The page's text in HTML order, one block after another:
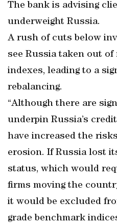
The bank is advising
underweight Russia.
A rush of cuts below
see Russia taken out
indexes, leading to a
rebalancing.
“Although there are
underpin Russia’s
have increased the
erosion. If Russia lost
status, which would
firms moving the
it would be excluded
grade benchmark